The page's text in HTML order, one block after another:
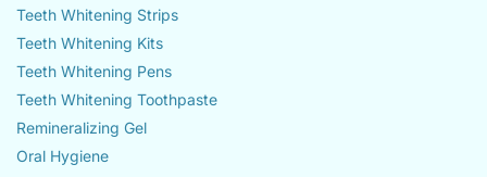
Teeth Whitening Strips
Teeth Whitening Kits
Teeth Whitening Pens
Teeth Whitening Toothpaste
Remineralizing Gel
Oral Hygiene